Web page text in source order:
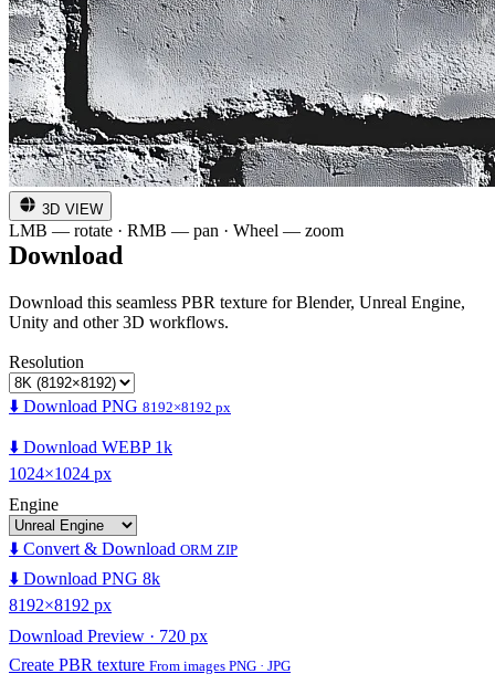
3D VIEW
LMB — rotate · RMB — pan · Wheel — zoom
Download
Download this seamless PBR texture for Blender, Unreal Engine,
Unity and other 3D workflows.
Resolution
⬇️ Download PNG 8192×8192 px
⬇️ Download WEBP 1k
1024×1024 px
Engine
⬇️ Convert & Download ORM ZIP
⬇️ Download PNG 8k
8192×8192 px
Download Preview · 720 px
Create PBR texture From images PNG · JPG